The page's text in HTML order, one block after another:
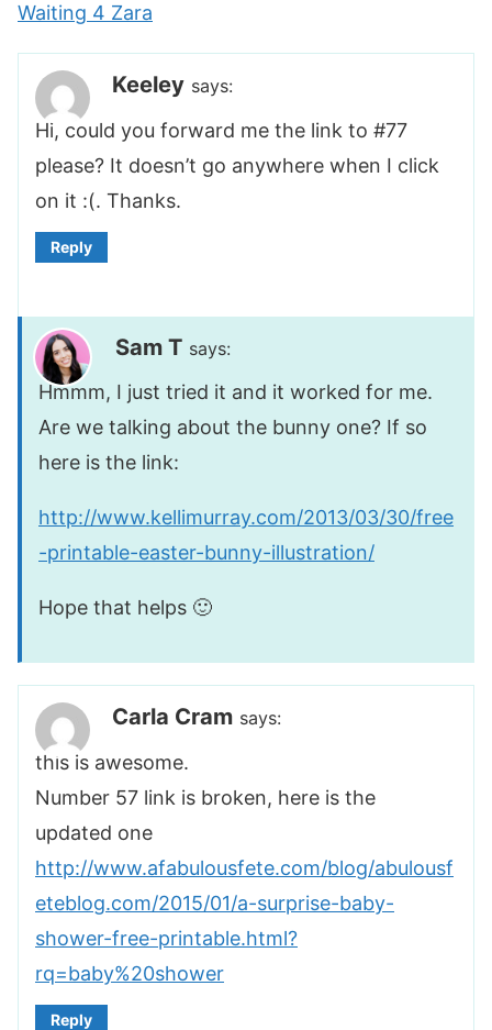
Waiting 4 Zara
Keeley says:
Hi, could you forward me the link to #77
please? It doesn’t go anywhere when I click
on it :(. Thanks.
Reply
Sam T says:
Hmmm, I just tried it and it worked for me.
Are we talking about the bunny one? If so
here is the link:
http://www.kellimurray.com/2013/03/30/free
-printable-easter-bunny-illustration/
Hope that helps 🙂
Carla Cram says:
this is awesome.
Number 57 link is broken, here is the
updated one
http://www.afabulousfete.com/blog/abulousf
eteblog.com/2015/01/a-surprise-baby-
shower-free-printable.html?
rq=baby%20shower
Reply